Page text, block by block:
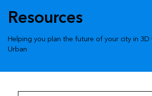
Create
Resources
Helping you plan the future of your city in 3D
Urban